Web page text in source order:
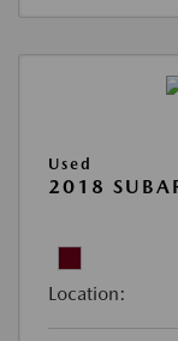
Used
2018
Location: